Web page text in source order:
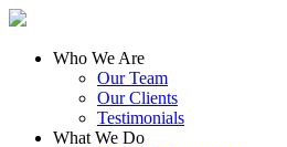
Who We Are
Our Team
Our Clients
Testimonials
What We Do